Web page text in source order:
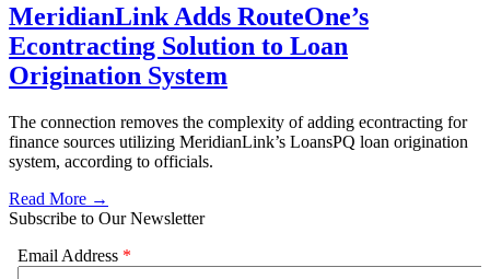
MeridianLink Adds RouteOne’s
Econtracting Solution to Loan
Origination System
The connection removes the complexity of adding econtracting for
finance sources utilizing MeridianLink’s LoansPQ loan origination
system, according to officials.
Read More →
Subscribe to Our Newsletter